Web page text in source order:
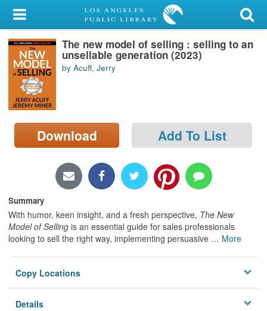
My Account
Library Card
Sign In
Search
Locations/Hours (external
page)
The new model of selling : selling to an
unsellable generation (2023)
by Acuff, Jerry
Download Add To List
Summary
With humor, keen insight, and a fresh perspective, The New
Model of Selling is an essential guide for sales professionals
looking to sell the right way, implementing persuasive … More
Copy Locations
Details